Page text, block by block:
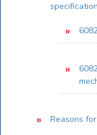
Reasons